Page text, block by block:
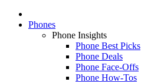
Phones
Phone Insights
Phone Best Picks
Phone Deals
Phone Face-Offs
Phone How-Tos